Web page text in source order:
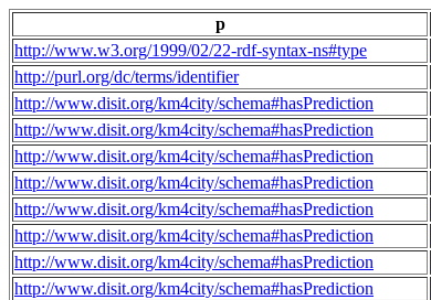
p
http://www.w3.org/1999/02/22-rdf-syntax-ns#type
http://purl.org/dc/terms/identifier
http://www.disit.org/km4city/schema#hasPrediction
http://www.disit.org/km4city/schema#hasPrediction
http://www.disit.org/km4city/schema#hasPrediction
http://www.disit.org/km4city/schema#hasPrediction
http://www.disit.org/km4city/schema#hasPrediction
http://www.disit.org/km4city/schema#hasPrediction
http://www.disit.org/km4city/schema#hasPrediction
http://www.disit.org/km4city/schema#hasPrediction